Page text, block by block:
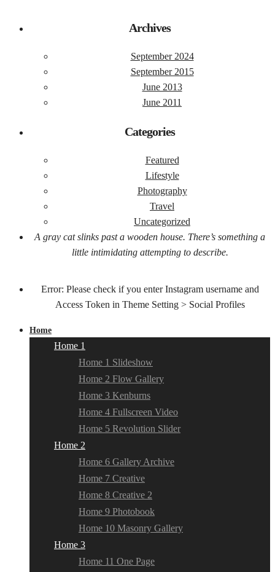
Archives
September 2024
September 2015
June 2013
June 2011
Categories
Featured
Lifestyle
Photography
Travel
Uncategorized
A gray cat slinks past a wooden house. There’s something a
little intimidating attempting to describe.
Error: Please check if you enter Instagram username and
Access Token in Theme Setting > Social Profiles
Home
Home 1
Home 1 Slideshow
Home 2 Flow Gallery
Home 3 Kenburns
Home 4 Fullscreen Video
Home 5 Revolution Slider
Home 2
Home 6 Gallery Archive
Home 7 Creative
Home 8 Creative 2
Home 9 Photobook
Home 10 Masonry Gallery
Home 3
Home 11 One Page